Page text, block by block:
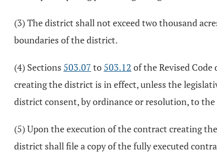
(3) The district shall not exceed two thousand
boundaries of the district.
(4) Sections 503.07 to 503.12 of the Revised
creating the district is in effect, unless the
district consent, by ordinance or resolution, to
(5) Upon the execution of the contract creating
district shall file a copy of the fully executed